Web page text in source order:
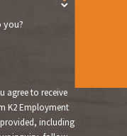
you?
agree to receive
K2 Employment
including